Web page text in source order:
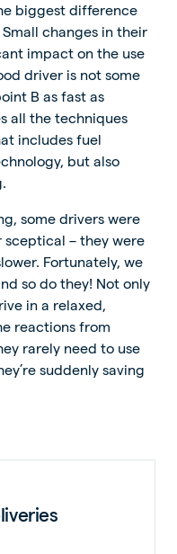
biggest difference
changes in their
impact on the use
driver is not some
B as fast as
all the techniques
includes fuel
but also
some drivers were
sceptical – they were
Fortunately, we
so do they! Not only
in a relaxed,
reactions from
rarely need to use
suddenly saving